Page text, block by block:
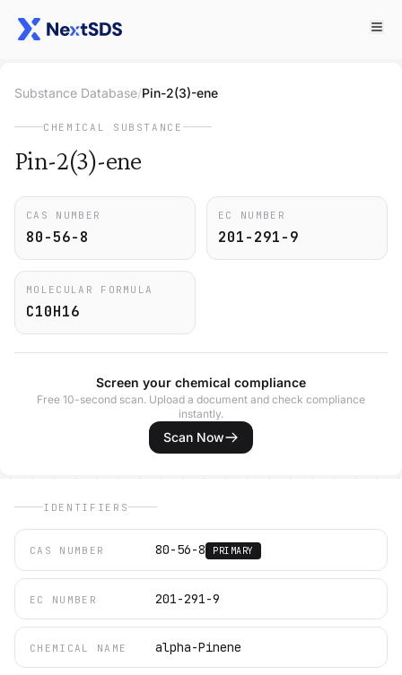
Substance Database/Pin-2(3)-ene
CHEMICAL SUBSTANCE
Pin-2(3)-ene
CAS NUMBER
80-56-8
EC NUMBER
201-291-9
MOLECULAR FORMULA
C10H16
Screen your chemical compliance
Free 10-second scan. Upload a document and check compliance
instantly.
Scan Now
IDENTIFIERS
CAS NUMBER 80-56-8 PRIMARY
EC NUMBER 201-291-9
CHEMICAL NAME alpha-Pinene